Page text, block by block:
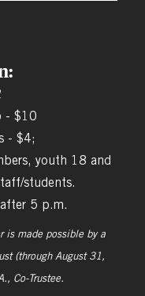
- $10
- $4;
youth 18 and
students.
after 5 p.m.
is made possible by a
(through August 31,
Co-Trustee.